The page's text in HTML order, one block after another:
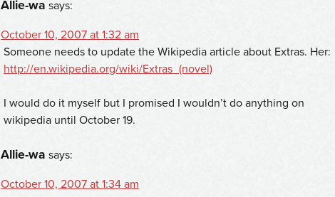
Allie-wa says:
October 10, 2007 at 1:32 am
Someone needs to update the Wikipedia article about Extras. Her:
http://en.wikipedia.org/wiki/Extras_(novel)
I would do it myself but I promised I wouldn’t do anything on
wikipedia until October 19.
Allie-wa says:
October 10, 2007 at 1:34 am